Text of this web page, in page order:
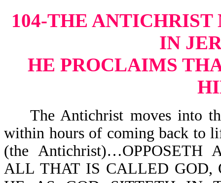
104-THE
IN
HE PROCLAIMS
The Antichrist moves into
within hours of coming back to
(the Antichrist)…OPPOSETH
ALL THAT IS CALLED GOD,